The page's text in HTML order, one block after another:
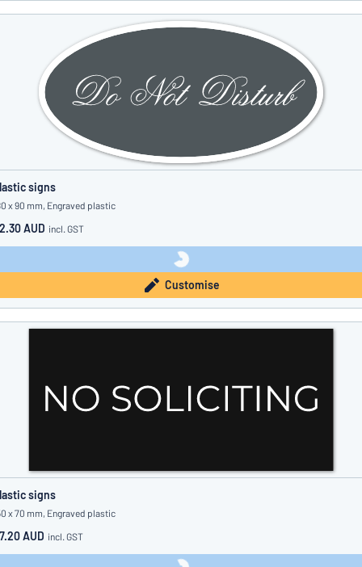
signs
x 90 mm, Engraved plastic
AUD incl. GST
Customise
signs
x 70 mm, Engraved plastic
AUD incl. GST